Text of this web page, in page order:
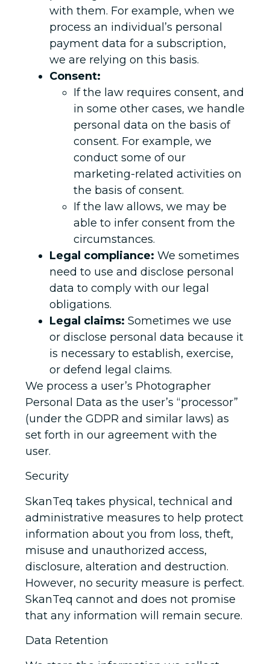
with them. For example, when we
process an individual’s personal
payment data for a subscription,
we are relying on this basis.
Consent:
If the law requires consent, and
in some other cases, we handle
personal data on the basis of
consent. For example, we
conduct some of our
marketing-related activities on
the basis of consent.
If the law allows, we may be
able to infer consent from the
circumstances.
Legal compliance: We sometimes
need to use and disclose personal
data to comply with our legal
obligations.
Legal claims: Sometimes we use
or disclose personal data because it
is necessary to establish, exercise,
or defend legal claims.
We process a user’s Photographer
Personal Data as the user’s “processor”
(under the GDPR and similar laws) as
set forth in our agreement with the
user.
Security
SkanTeq takes physical, technical and
administrative measures to help protect
information about you from loss, theft,
misuse and unauthorized access,
disclosure, alteration and destruction.
However, no security measure is perfect.
SkanTeq cannot and does not promise
that any information will remain secure.
Data Retention